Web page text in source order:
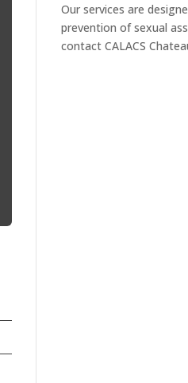
Our services are
prevention of sexual
contact CALACS